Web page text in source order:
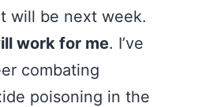
will be next week.
work for me. I’ve
combating
poisoning in the